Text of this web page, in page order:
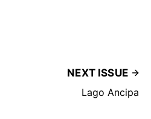
NEXT ISSUE
Lago Ancipa